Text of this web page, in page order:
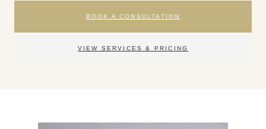
BOOK A CONSULTATION
VIEW SERVICES & PRICING